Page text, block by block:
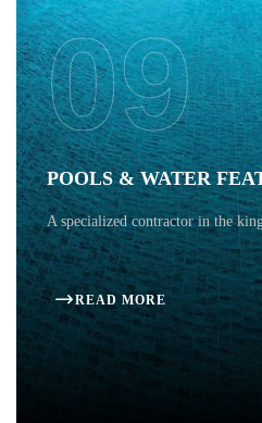
09
POOLS & WATER
A specialized contractor in the
READ MORE